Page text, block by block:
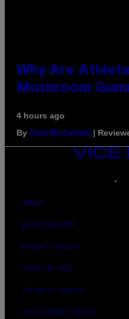
Why Are
Mushroom
4 hours ago
By Sam Watanuki |
VICE
MEDIA
ABOUT
ACCESSIBILITY
PRIVACY POLICY
TERMS OF USE
SECURITY POLICY
FULFILLMENT POLICY